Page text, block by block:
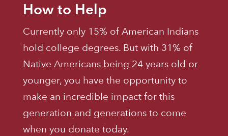
How to Help
Currently only 15% of American Indians
hold college degrees. But with 31% of
Native Americans being 24 years old or
younger, you have the opportunity to
make an incredible impact for this
generation and generations to come
when you donate today.